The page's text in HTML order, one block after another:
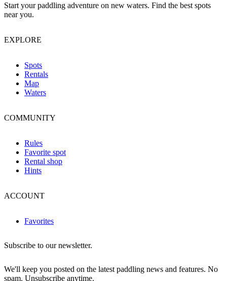
Start your paddling adventure on new waters. Find the best spots
near you.
EXPLORE
Spots
Rentals
Map
Waters
COMMUNITY
Rules
Favorite spot
Rental shop
Hints
ACCOUNT
Favorites
Subscribe to our newsletter.
We'll keep you posted on the latest paddling news and features. No
spam. Unsubscribe anytime.